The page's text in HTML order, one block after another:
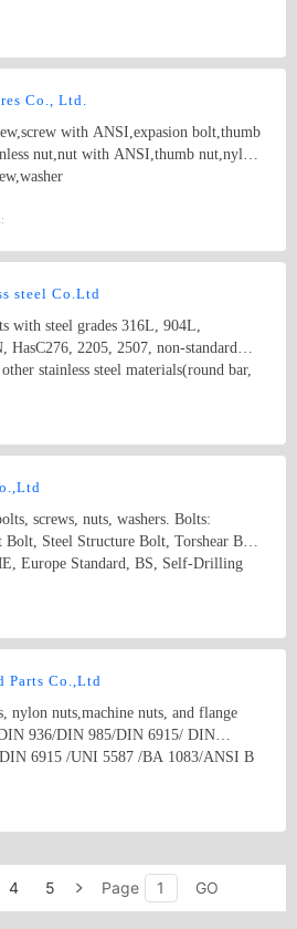
Co., Ltd.
with ANSI,expasion bolt,thumb
nut,nut with ANSI,thumb nut,nylon
steel Co.Ltd
with steel grades 316L, 904L,
2205, 2507, non-standard
stainless steel materials(round bar,
screws, nuts, washers. Bolts:
Steel Structure Bolt, Torshear Bolt
Europe Standard, BS, Self-Drilling
Nut in ASME, DIN, Hex Nut, Hex
appliances, machinery and
Parts Co.,Ltd
nylon nuts,machine nuts, and flange
6915 /UNI 5587 /BA 1083/ANSI B
of customers. our strongest products
4 5 Page GO